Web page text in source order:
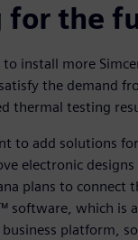
for the
to install more
the demand
thermal testing
to add solutions
electronic
plans to connect
software, which is
platform,